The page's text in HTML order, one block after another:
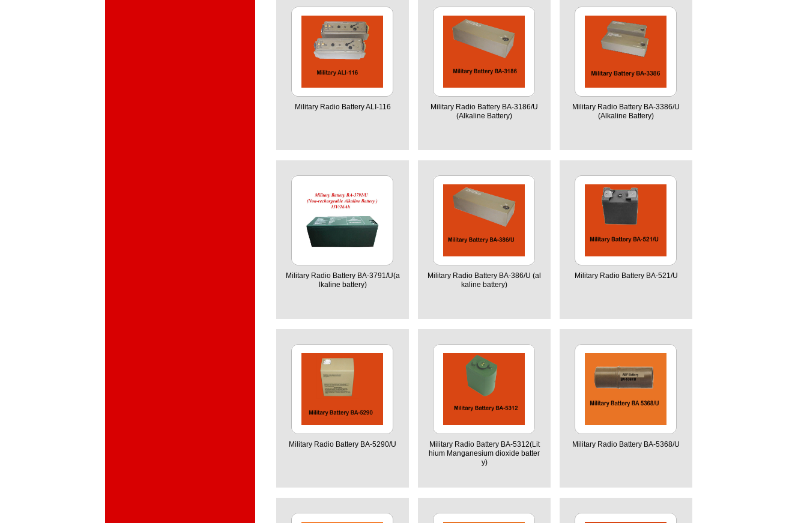
Military Radio Battery ALI-116
Military Radio Battery BA-3186/U
(Alkaline Battery)
Military Radio Battery BA-3386/U
(Alkaline Battery)
Military Radio Battery BA-3791/U(a
lkaline battery)
Military Radio Battery BA-386/U (al
kaline battery)
Military Radio Battery BA-521/U
Military Radio Battery BA-5290/U
Military Radio Battery BA-5312(Lit
hium Manganesium dioxide batter
y)
Military Radio Battery BA-5368/U